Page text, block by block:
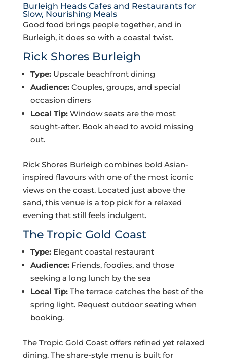
Burleigh Heads Cafes and Restaurants for
Slow, Nourishing Meals
Good food brings people together, and in
Burleigh, it does so with a coastal twist.
Rick Shores Burleigh
Type: Upscale beachfront dining
Audience:Couples, groups, and special
occasion diners
Local Tip:Window seats are the most
sought-after. Book ahead to avoid missing
out.
Rick Shores Burleigh combines bold Asian-
inspired flavours with one of the most iconic
views on the coast. Located just above the
sand, this venue is a top pick for a relaxed
evening that still feels indulgent.
The Tropic Gold Coast
Type:Elegant coastal restaurant
Audience: Friends, foodies, and those
seeking a long lunch by the sea
Local Tip: The terrace catches the best of the
spring light. Request outdoor seating when
booking.
The Tropic Gold Coast offers refined yet relaxed
dining. The share-style menu is built for